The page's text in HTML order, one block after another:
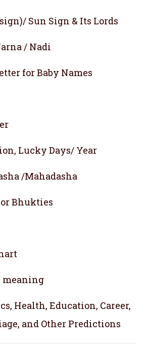
Sun Sign & Its Lords
/ Nadi
for Baby Names
Lucky Days/ Year
/Mahadasha
Bhukties
meaning
Health, Education, Career,
and Other Predictions